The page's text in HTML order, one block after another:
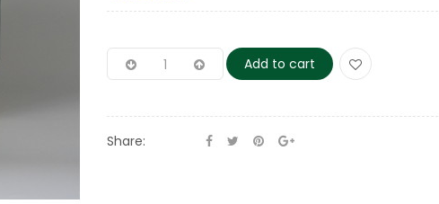
Add to cart
Share: